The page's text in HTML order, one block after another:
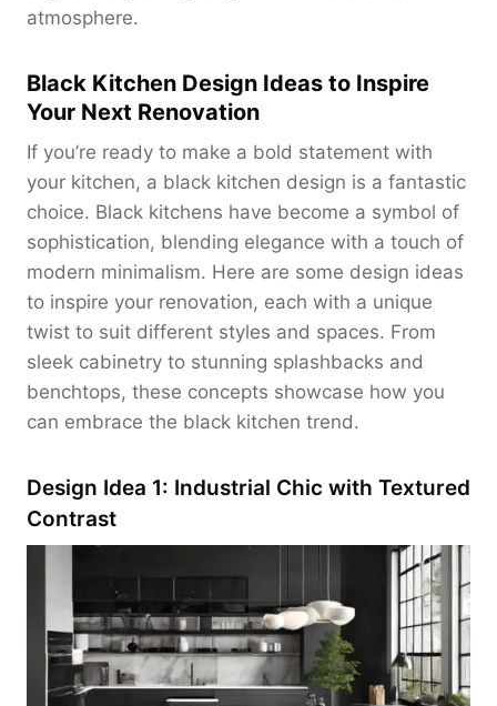
atmosphere.
Black Kitchen Design Ideas to Inspire
Your Next Renovation
If you’re ready to make a bold statement with
your kitchen, a black kitchen design is a fantastic
choice. Black kitchens have become a symbol of
sophistication, blending elegance with a touch of
modern minimalism. Here are some design ideas
to inspire your renovation, each with a unique
twist to suit different styles and spaces. From
sleek cabinetry to stunning splashbacks and
benchtops, these concepts showcase how you
can embrace the black kitchen trend.
Design Idea 1: Industrial Chic with Textured
Contrast